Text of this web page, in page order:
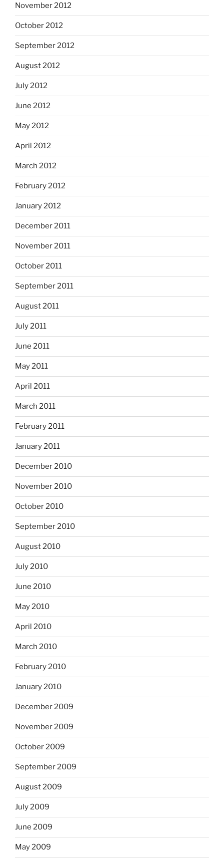
November 2012
October 2012
September 2012
August 2012
July 2012
June 2012
May 2012
April 2012
March 2012
February 2012
January 2012
December 2011
November 2011
October 2011
September 2011
August 2011
July 2011
June 2011
May 2011
April 2011
March 2011
February 2011
January 2011
December 2010
November 2010
October 2010
September 2010
August 2010
July 2010
June 2010
May 2010
April 2010
March 2010
February 2010
January 2010
December 2009
November 2009
October 2009
September 2009
August 2009
July 2009
June 2009
May 2009